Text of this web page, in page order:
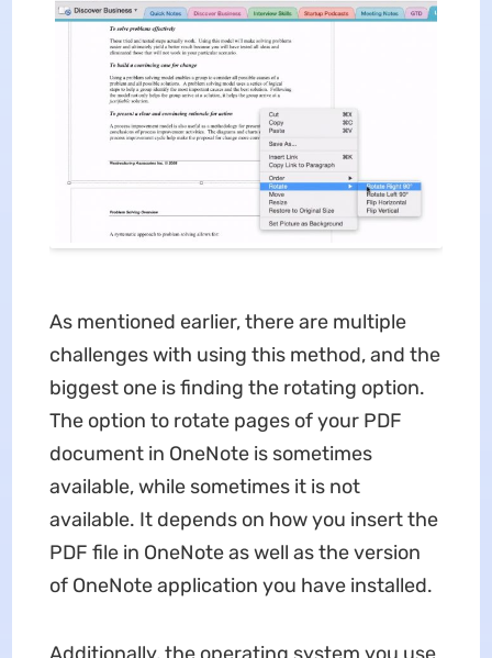
As mentioned earlier, there are multiple
challenges with using this method, and the
biggest one is finding the rotating option.
The option to rotate pages of your PDF
document in OneNote is sometimes
available, while sometimes it is not
available. It depends on how you insert the
PDF file in OneNote as well as the version
of OneNote application you have installed.